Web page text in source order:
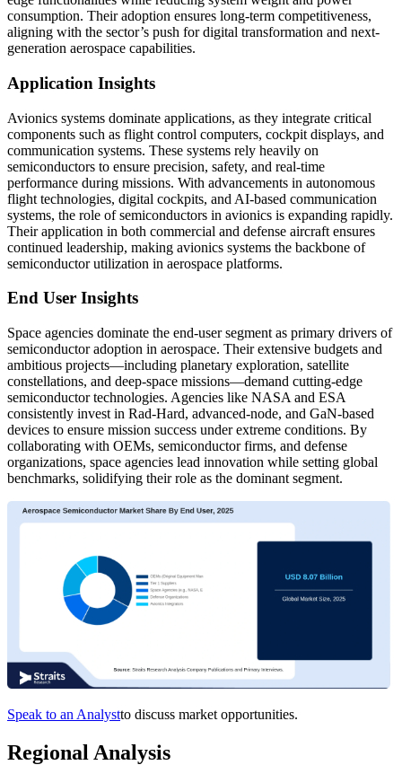
consumption. Their adoption ensures long-term competitiveness,
aligning with the sector’s push for digital transformation and next-
generation aerospace capabilities.
Application Insights
Avionics systems dominate applications, as they integrate critical
components such as flight control computers, cockpit displays, and
communication systems. These systems rely heavily on
semiconductors to ensure precision, safety, and real-time
performance during missions. With advancements in autonomous
flight technologies, digital cockpits, and AI-based communication
systems, the role of semiconductors in avionics is expanding rapidly.
Their application in both commercial and defense aircraft ensures
continued leadership, making avionics systems the backbone of
semiconductor utilization in aerospace platforms.
End User Insights
Space agencies dominate the end-user segment as primary drivers of
semiconductor adoption in aerospace. Their extensive budgets and
ambitious projects—including planetary exploration, satellite
constellations, and deep-space missions—demand cutting-edge
semiconductor technologies. Agencies like NASA and ESA
consistently invest in Rad-Hard, advanced-node, and GaN-based
devices to ensure mission success under extreme conditions. By
collaborating with OEMs, semiconductor firms, and defense
organizations, space agencies lead innovation while setting global
benchmarks, solidifying their role as the dominant segment.
Speak to an Analystto discuss market opportunities.
Regional Analysis